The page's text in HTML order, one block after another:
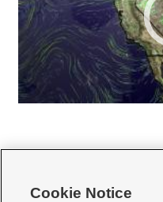
Cookie Notice